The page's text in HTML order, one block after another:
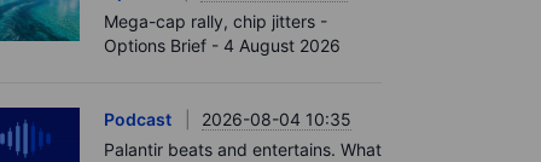
Mega-cap rally, chip jitters -
Options Brief - 4 August 2026
Podcast
2026-08-04 10:35
Palantir beats and entertains. What